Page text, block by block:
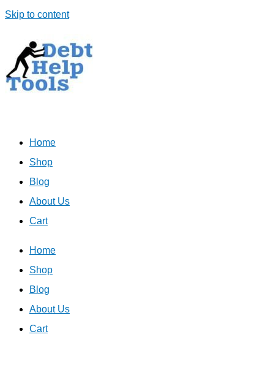
Skip to content
Home
Shop
Blog
About Us
Cart
Home
Shop
Blog
About Us
Cart